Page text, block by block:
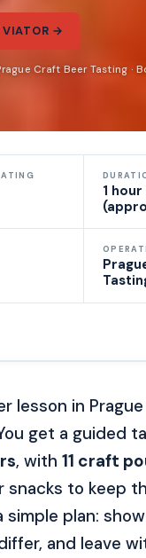
VIATOR →
Craft Beer Tasting ·
1
lesson in
get a guided
, with11 craft
snacks to keep
simple plan:
and leave